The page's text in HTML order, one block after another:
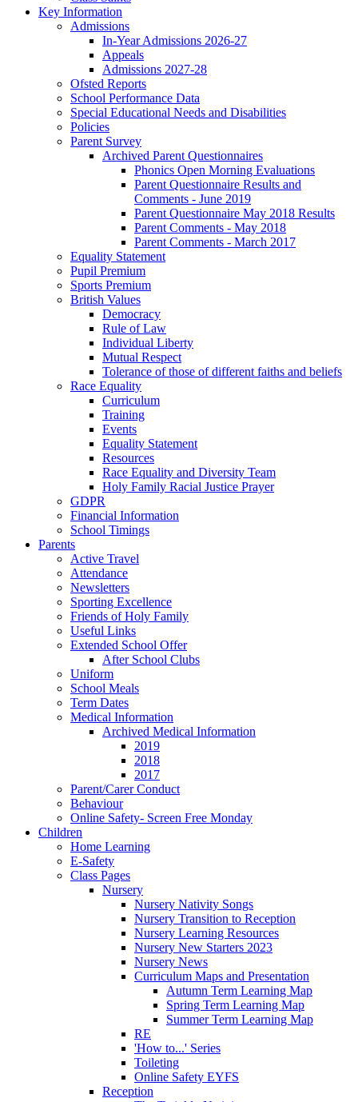
Key Information
Admissions
In-Year Admissions 2026-27
Appeals
Admissions 2027-28
Ofsted Reports
School Performance Data
Special Educational Needs and Disabilities
Policies
Parent Survey
Archived Parent Questionnaires
Phonics Open Morning Evaluations
Parent Questionnaire Results and
Comments - June 2019
Parent Questionnaire May 2018 Results
Parent Comments - May 2018
Parent Comments - March 2017
Equality Statement
Pupil Premium
Sports Premium
British Values
Democracy
Rule of Law
Individual Liberty
Mutual Respect
Tolerance of those of different faiths and beliefs
Race Equality
Curriculum
Training
Events
Equality Statement
Resources
Race Equality and Diversity Team
Holy Family Racial Justice Prayer
GDPR
Financial Information
School Timings
Parents
Active Travel
Attendance
Newsletters
Sporting Excellence
Friends of Holy Family
Useful Links
Extended School Offer
After School Clubs
Uniform
School Meals
Term Dates
Medical Information
Archived Medical Information
2019
2018
2017
Parent/Carer Conduct
Behaviour
Online Safety- Screen Free Monday
Children
Home Learning
E-Safety
Class Pages
Nursery
Nursery Nativity Songs
Nursery Transition to Reception
Nursery Learning Resources
Nursery New Starters 2023
Nursery News
Curriculum Maps and Presentation
Autumn Term Learning Map
Spring Term Learning Map
Summer Term Learning Map
RE
'How to...' Series
Toileting
Online Safety EYFS
Reception